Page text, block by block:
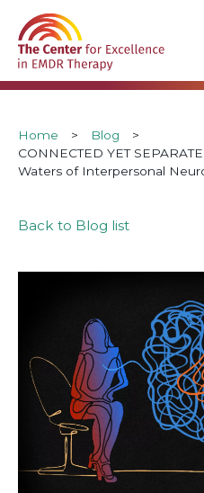
main
navigation
Breadcrumb
Home
Blog
CONNECTED YET
Waters of Interpersonal
Back to Blog list